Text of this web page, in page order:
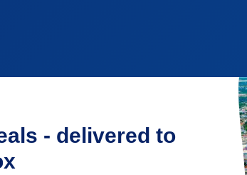
- delivered to